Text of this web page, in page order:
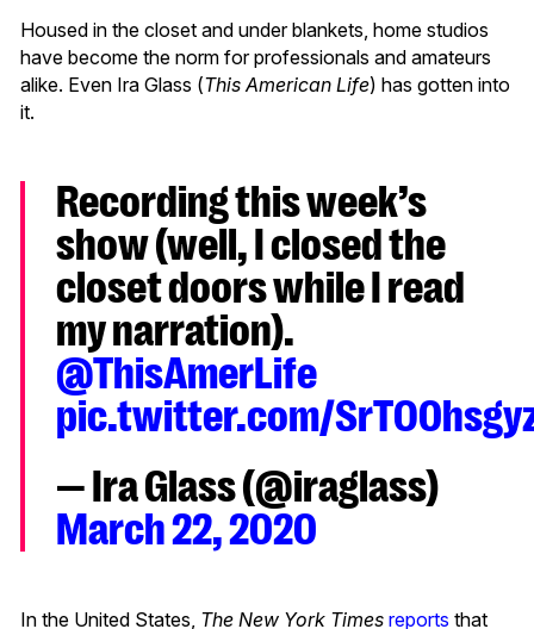
Housed in the closet and under blankets, home studios
have become the norm for professionals and amateurs
alike. Even Ira Glass (This American Life) has gotten into
it.
Recording this week’s
show (well, I closed the
closet doors while I read
my narration).
@ThisAmerLife
pic.twitter.com/
— Ira Glass (@iraglass)
March 22, 2020
In the United States, The New York Times reports that